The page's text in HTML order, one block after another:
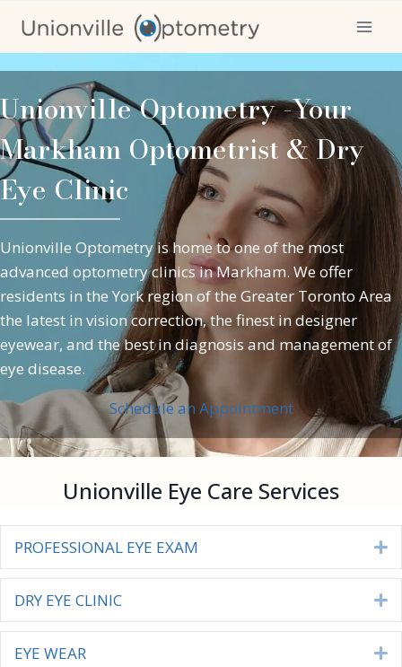
content
Unionville Optometry -Your
Markham Optometrist & Dry
Eye Clinic
Unionville Optometry is home to one of the most
advanced optometry clinics in Markham. We offer
residents in the York region of the Greater Toronto Area
the latest in vision correction, the finest in designer
eyewear, and the best in diagnosis and management of
eye disease.
Schedule an Appointment
Unionville Eye Care Services
PROFESSIONAL EYE EXAM
DRY EYE CLINIC
EYE WEAR